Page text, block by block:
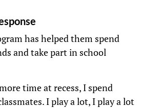
has helped them spend
and take part in school
time at recess, I spend
I play a lot, I play a lot